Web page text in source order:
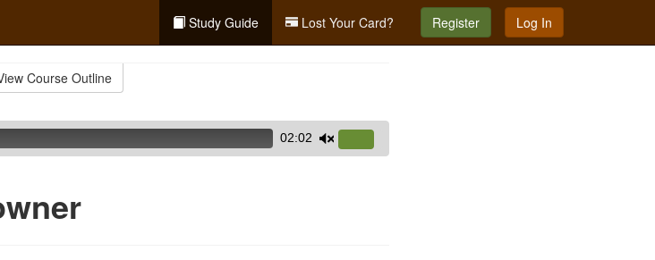
Study Guide Lost Your Card? Register Log In
Course Outline
02:02
Up/Down